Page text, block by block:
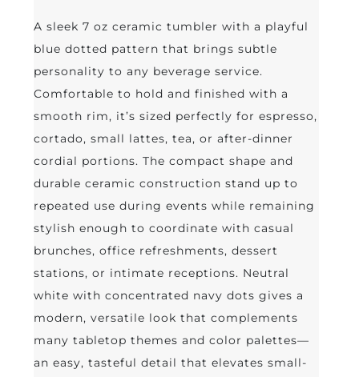
A sleek 7 oz ceramic tumbler with a playful
blue dotted pattern that brings subtle
personality to any beverage service.
Comfortable to hold and finished with a
smooth rim, it’s sized perfectly for espresso,
cortado, small lattes, tea, or after-dinner
cordial portions. The compact shape and
durable ceramic construction stand up to
repeated use during events while remaining
stylish enough to coordinate with casual
brunches, office refreshments, dessert
stations, or intimate receptions. Neutral
white with concentrated navy dots gives a
modern, versatile look that complements
many tabletop themes and color palettes—
an easy, tasteful detail that elevates small-